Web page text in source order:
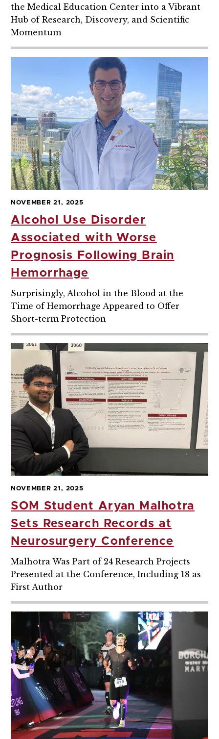
the Medical Education Center into a Vibrant
Hub of Research, Discovery, and Scientific
Momentum
NOVEMBER 21, 2025
Alcohol Use Disorder
Associated with Worse
Prognosis Following Brain
Hemorrhage
Surprisingly, Alcohol in the Blood at the
Time of Hemorrhage Appeared to Offer
Short-term Protection
NOVEMBER 21, 2025
SOM Student Aryan Malhotra
Sets Research Records at
Neurosurgery Conference
Malhotra Was Part of 24 Research Projects
Presented at the Conference, Including 18 as
First Author